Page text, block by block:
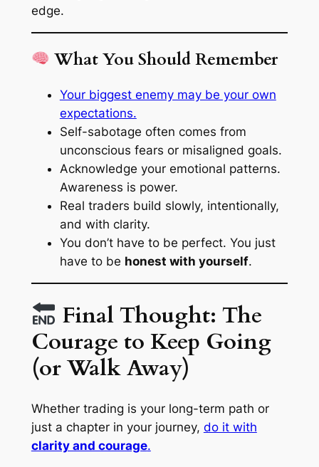
edge.
What You Should Remember
Your biggest enemy may be your own
expectations.
Self-sabotage often comes from
unconscious fears or misaligned goals.
Acknowledge your emotional patterns.
Awareness is power.
Real traders build slowly, intentionally,
and with clarity.
You don’t have to be perfect. You just
have to be honest with yourself.
Final Thought: The
Courage to Keep Going
(or Walk Away)
Whether trading is your long-term path or
just a chapter in your journey, do it with
clarity and courage.